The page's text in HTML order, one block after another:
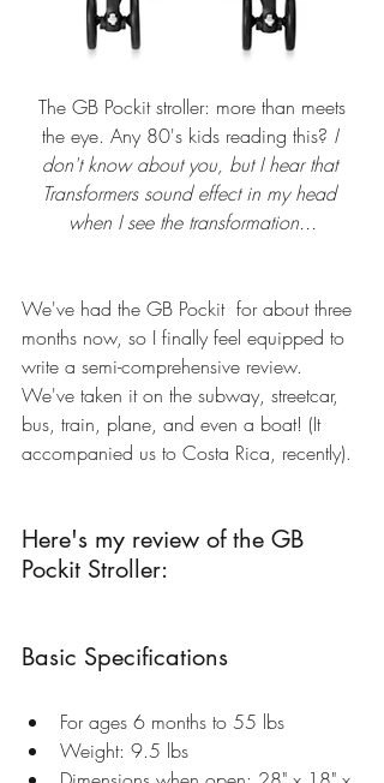
The GB Pockit stroller: more than meets
the eye. Any 80's kids reading this? I
don't know about you, but I hear that
Transformers sound effect in my head
when I see the transformation...
We've had the GB Pockit
  for about three
months now, so I finally feel equipped to
write a semi-comprehensive review.
We've taken it on the subway, streetcar,
bus, train, plane, and even a boat! (It
accompanied us to Costa Rica, recently).
Here's my review of the GB
Pockit Stroller:
Basic Specifications
For ages 6 months to 55 lbs
Weight: 9.5 lbs